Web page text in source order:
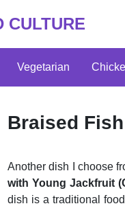
CULTURE
Vegetarian
Braised
Another dish I choose
with Young Jackfruit
dish is a traditional